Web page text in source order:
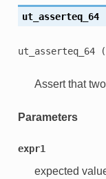
ut_asserteq_64
ut_asserteq_64
Assert that
Parameters
expr1
expected